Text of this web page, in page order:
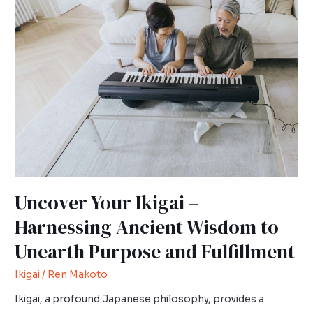
Uncover Your Ikigai –
Harnessing Ancient Wisdom to
Unearth Purpose and Fulfillment
Ikigai/ Ren Makoto
Ikigai, a profound Japanese philosophy, provides a
Ikigai
–
Harnessing
Fulfillment